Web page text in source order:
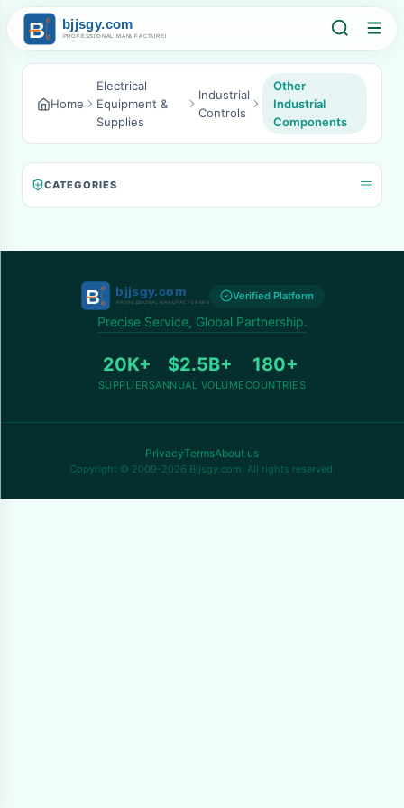
Home
Electrical
Equipment &
Supplies
Industrial
Controls
Other
Industrial
Components
CATEGORIES
Verified Platform
Precise Service, Global Partnership.
20K+
SUPPLIERS
$2.5B+
ANNUAL VOLUME
180+
COUNTRIES
PrivacyTermsAbout us
Copyright © 2009-2026 Bjjsgy.com. All rights reserved.